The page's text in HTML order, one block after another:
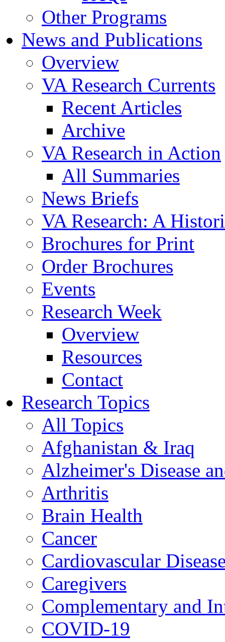
Other Programs
News and Publications
Overview
VA Research Currents
Recent Articles
Archive
VA Research in Action
All Summaries
News Briefs
VA Research: A
Brochures for Print
Order Brochures
Events
Research Week
Overview
Resources
Contact
Research Topics
All Topics
Afghanistan & Iraq
Alzheimer's Disease
Arthritis
Brain Health
Cancer
Cardiovascular
Caregivers
Complementary and
COVID-19